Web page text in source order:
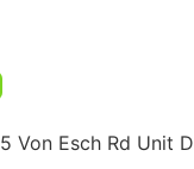
Von Esch Rd Unit D